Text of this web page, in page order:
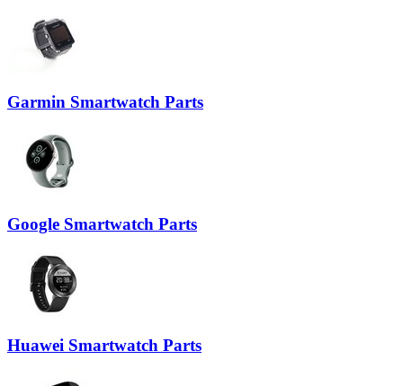
Garmin Smartwatch Parts
Google Smartwatch Parts
Huawei Smartwatch Parts